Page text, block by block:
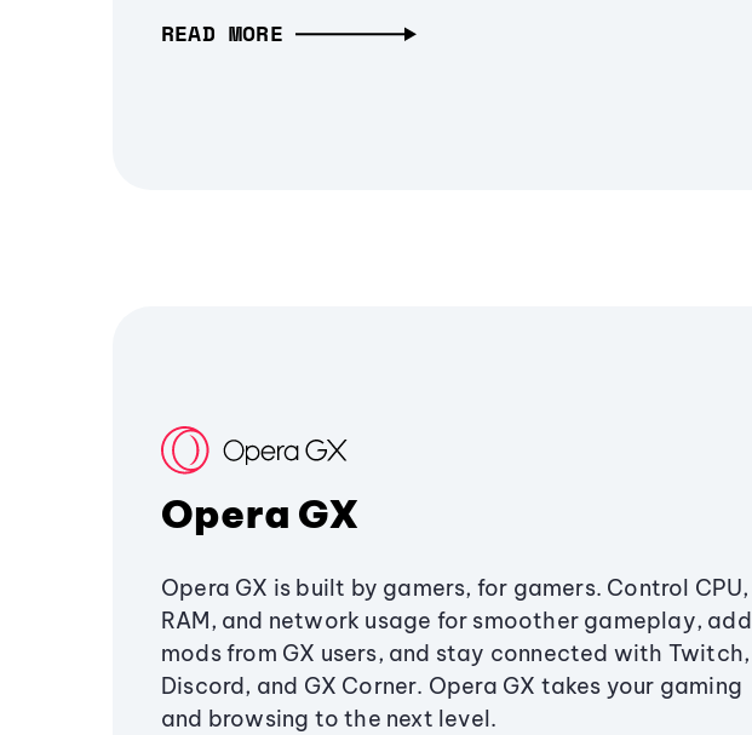
READ MORE
Opera GX
Opera GX is built by gamers, for gamers. Control CPU,
RAM, and network usage for smoother gameplay, add
mods from GX users, and stay connected with Twitch,
Discord, and GX Corner. Opera GX takes your gaming
and browsing to the next level.